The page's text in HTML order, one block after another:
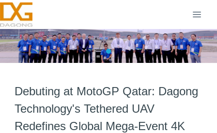
Debuting at MotoGP Qatar: Dagong
Technology's Tethered UAV
Redefines Global Mega-Event 4K